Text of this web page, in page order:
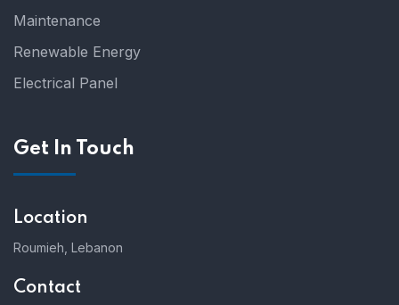
Maintenance
Renewable Energy
Electrical Panel
Get In Touch
Location
Roumieh, Lebanon
Contact